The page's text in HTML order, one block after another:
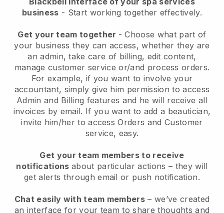
business - Start working together effectively.
Get your team together - Choose what part of
your business they can access, whether they are
an admin, take care of billing, edit content,
manage customer service or/and process orders.
For example, if you want to involve your
accountant, simply give him permission to access
Admin and Billing features and he will receive all
invoices by email. If you want to add a beautician,
invite him/her to access Orders and Customer
service, easy.
Get your team members to receive
notifications about particular actions – they will
get alerts through email or push notification.
Chat easily with team members – we’ve created
an interface for your team to share thoughts and